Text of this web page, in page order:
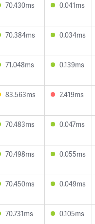
70.430ms 0.041ms
70.384ms 0.034ms
71.048ms 0.139ms
83.563ms 2.419ms
70.483ms 0.047ms
70.498ms 0.055ms
70.450ms 0.049ms
70.731ms 0.105ms